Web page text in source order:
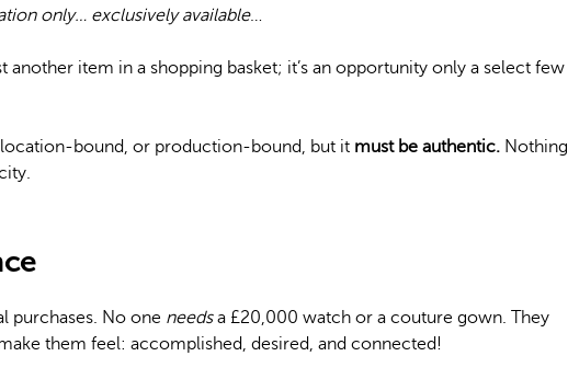
only… exclusively available…
another item in a shopping basket; it’s an opportunity only a select few
bound, or production-bound, but it must be authentic. Nothing
purchases. No one needsa £20,000 watch or a couture gown. They
them feel: accomplished, desired, and connected!